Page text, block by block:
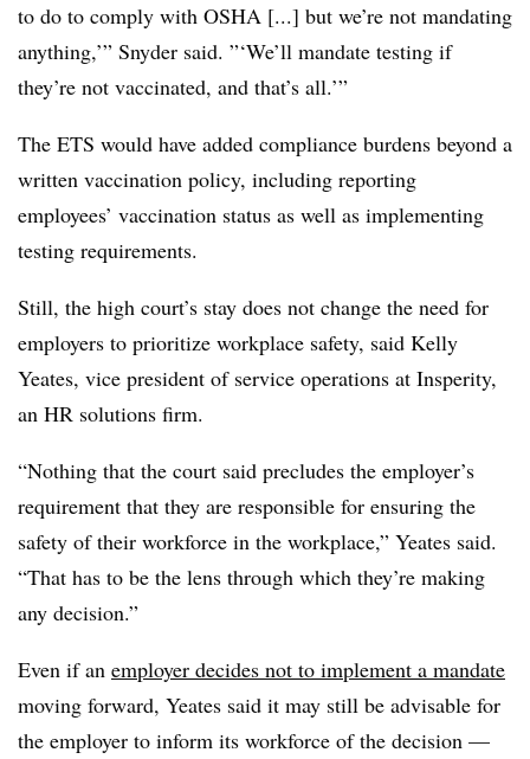
to do to comply with OSHA [...] but we’re not mandating
anything,’” Snyder said. ”‘We’ll mandate testing if
they’re not vaccinated, and that’s all.’”
The ETS would have added compliance burdens beyond a
written vaccination policy, including reporting
employees’ vaccination status as well as implementing
testing requirements.
Still, the high court’s stay does not change the need for
employers to prioritize workplace safety, said Kelly
Yeates, vice president of service operations at Insperity,
an HR solutions firm.
“Nothing that the court said precludes the employer’s
requirement that they are responsible for ensuring the
safety of their workforce in the workplace,” Yeates said.
“That has to be the lens through which they’re making
any decision.”
Even if an employer decides not to implement a mandate
moving forward, Yeates said it may still be advisable for
the employer to inform its workforce of the decision —